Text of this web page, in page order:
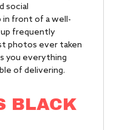
social
in front of a well-
frequently
photos ever taken
you everything
of delivering.
BLACK